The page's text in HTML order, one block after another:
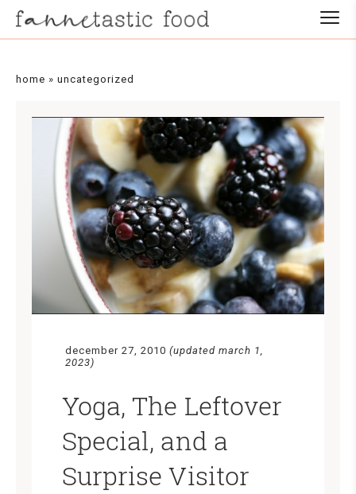
home » uncategorized
december 27, 2010 (updated march 1,
2023)
Yoga, The Leftover
Special, and a
Surprise Visitor